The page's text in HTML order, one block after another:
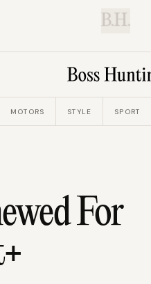
B.H.
MOTORS STYLE SPORT
For